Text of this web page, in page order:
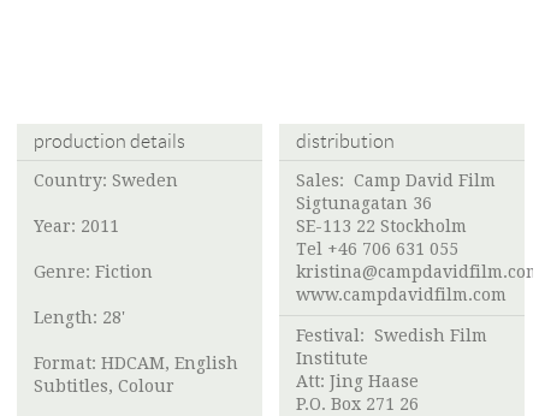
production details
Country: Sweden
Year: 2011
Genre: Fiction
Length: 28'
Format: HDCAM, English
Subtitles, Colour
distribution
Sales: Camp David Film
Sigtunagatan 36
SE-113 22 Stockholm
Tel +46 706 631 055
www.campdavidfilm.com
Festival: Swedish Film
Institute
Att: Jing Haase
P.O. Box 271 26